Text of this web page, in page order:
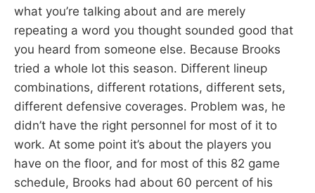
what you’re talking about and are merely
repeating a word you thought sounded good that
you heard from someone else. Because Brooks
tried a whole lot this season. Different lineup
combinations, different rotations, different sets,
different defensive coverages. Problem was, he
didn’t have the right personnel for most of it to
work. At some point it’s about the players you
have on the floor, and for most of this 82 game
schedule, Brooks had about 60 percent of his